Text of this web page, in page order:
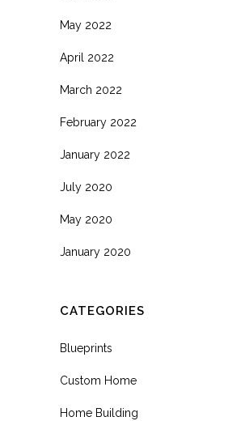
May 2022
April 2022
March 2022
February 2022
January 2022
July 2020
May 2020
January 2020
CATEGORIES
Blueprints
Custom Home
Home Building